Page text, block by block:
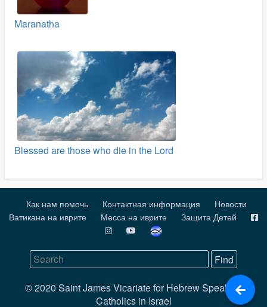
Maranatha
Blessed are those who die in the Lord
Как нам помочь Контактная информация
Новости
Ватикана на иврите
Месса на иврите Защита Детей
© 2020 Saint James Vicariate for Hebrew Speaking
Catholics in Israel